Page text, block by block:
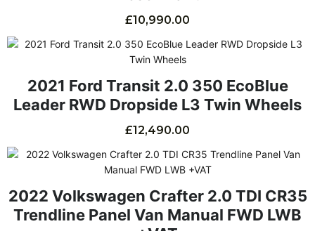
£10,990.00
2021 Ford Transit 2.0 350 EcoBlue
Leader RWD Dropside L3 Twin Wheels
£12,490.00
2022 Volkswagen Crafter 2.0 TDI CR35
Trendline Panel Van Manual FWD LWB